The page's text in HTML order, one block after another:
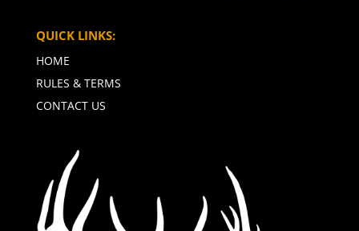
QUICK LINKS:
HOME
RULES & TERMS
CONTACT US